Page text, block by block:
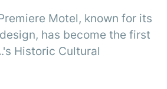
Motel, known for its
has become the first
Historic Cultural